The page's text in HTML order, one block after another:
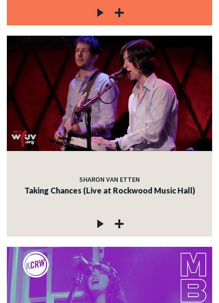
SHARON VAN ETTEN
Taking Chances (Live at Rockwood Music Hall)